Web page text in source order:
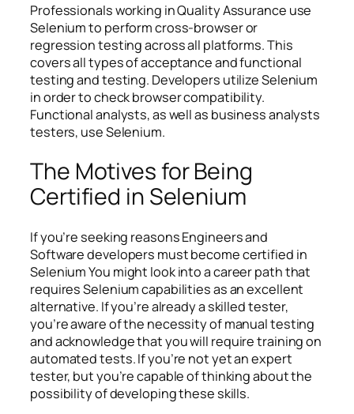
Professionals working in Quality Assurance use
Selenium to perform cross-browser or
regression testing across all platforms. This
covers all types of acceptance and functional
testing and testing. Developers utilize Selenium
in order to check browser compatibility.
Functional analysts, as well as business analysts
testers, use Selenium.
The Motives for Being
Certified in Selenium
If you’re seeking reasons Engineers and
Software developers must become certified in
Selenium You might look into a career path that
requires Selenium capabilities as an excellent
alternative. If you’re already a skilled tester,
you’re aware of the necessity of manual testing
and acknowledge that you will require training on
automated tests. If you’re not yet an expert
tester, but you’re capable of thinking about the
possibility of developing these skills.